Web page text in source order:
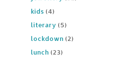
kids (4)
literary (5)
lockdown (2)
lunch (23)